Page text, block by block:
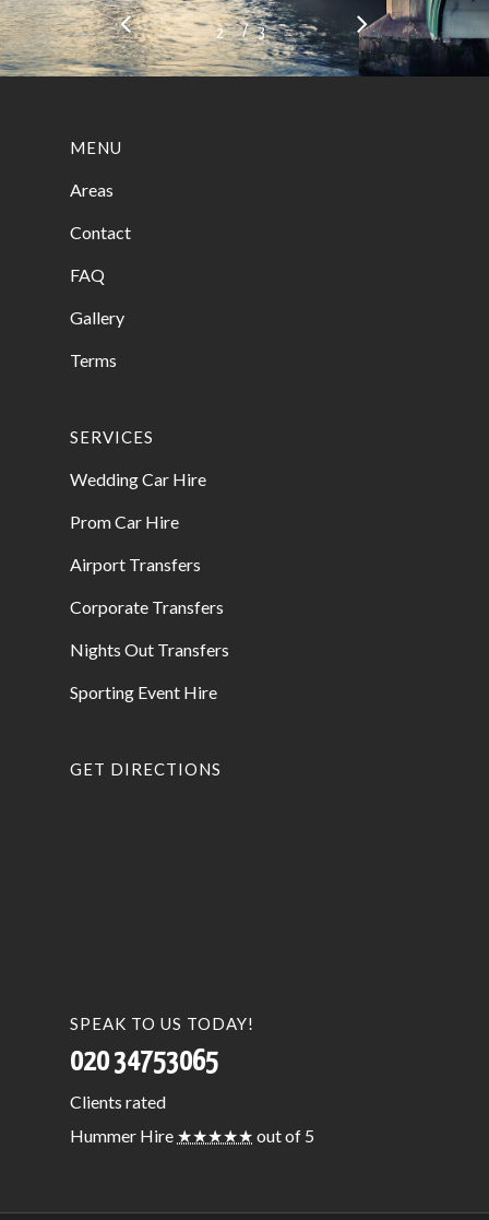
2 3/ 3
MENU
Areas
Contact
FAQ
Gallery
Terms
SERVICES
Wedding Car Hire
Prom Car Hire
Airport Transfers
Corporate Transfers
Nights Out Transfers
Sporting Event Hire
GET DIRECTIONS
SPEAK TO US TODAY!
020 34753065
Clients rated
Hummer Hire ★★★★★ out of 5